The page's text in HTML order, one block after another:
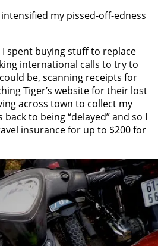
my pissed-off-edness
spent buying stuff to replace
international calls to try to
be, scanning receipts for
Tiger’s website for their lost
across town to collect my
to being “delayed” and so I
insurance for up to $200 for